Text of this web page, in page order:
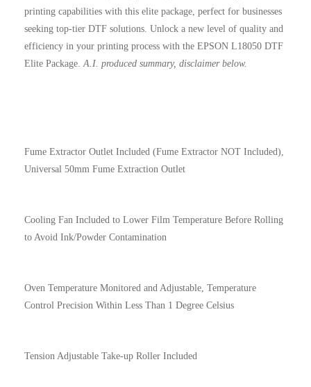
printing capabilities with this elite package, perfect for businesses
seeking top-tier DTF solutions. Unlock a new level of quality and
efficiency in your printing process with the EPSON L18050 DTF
Elite Package. A.I. produced summary, disclaimer below.
Fume Extractor Outlet Included (Fume Extractor NOT Included),
Universal 50mm Fume Extraction Outlet
Cooling Fan Included to Lower Film Temperature Before Rolling
to Avoid Ink/Powder Contamination
Oven Temperature Monitored and Adjustable, Temperature
Control Precision Within Less Than 1 Degree Celsius
Tension Adjustable Take-up Roller Included